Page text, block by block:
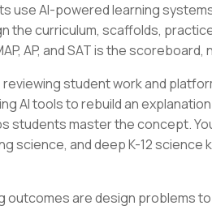
use AI-powered learning
the curriculum, scaffolds,
AP, and SAT is the
reviewing student work and
AI tools to rebuild an
students master the concept.
science, and deep K-12
outcomes are design problems